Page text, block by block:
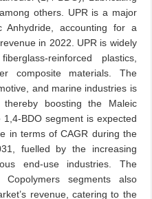
others. UPR is a major
Anhydride, accounting for a
in 2022. UPR is widely
reinforced plastics,
composite materials. The
and marine industries is
boosting the Maleic
BDO segment is expected
in terms of CAGR during the
fuelled by the increasing
end-use industries. The
segments also
revenue, catering to the